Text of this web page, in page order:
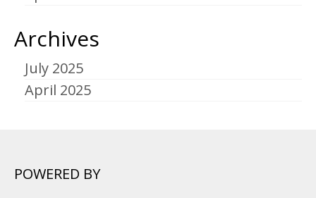
Archives
July 2025
April 2025
POWERED BY